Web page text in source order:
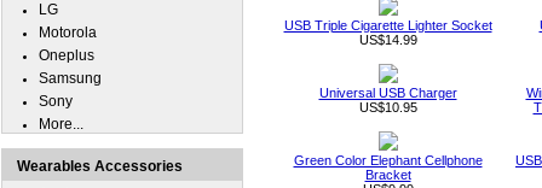
USB Triple Cigarette Lighter Socket
US$14.99
Universal USB Charger
US$10.95
Green Color Elephant Cellphone
Bracket
LG
Motorola
Oneplus
Samsung
Sony
More...
Wearables Accessories